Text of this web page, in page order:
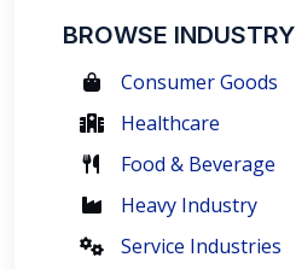
BROWSE INDUSTRY
Consumer Goods
Healthcare
Food & Beverage
Heavy Industry
Service Industries